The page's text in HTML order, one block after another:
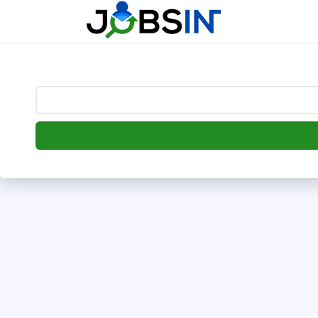
--> [begin] follow.it code -->